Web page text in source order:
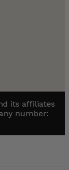
its affiliates
number: